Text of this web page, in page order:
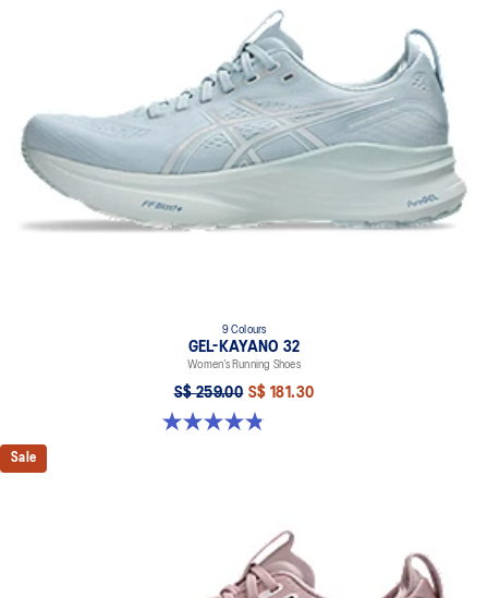
9 Colours
GEL-KAYANO 32
Women’s Running Shoes
S$ 259.00 S$ 181.30
4.8 out of 5 stars. 397 reviews
Sale